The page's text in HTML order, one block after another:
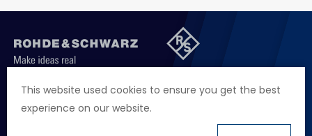
This website used cookies to ensure you get the best
experience on our website.
聯絡我們 徵才資訊 隱私權政策 網站聲明
地址
台北市114內湖區堤頂大道二段89號4樓